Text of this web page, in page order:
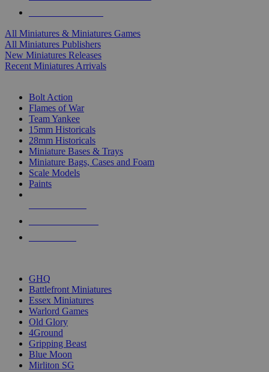
All Miniatures & Miniatures Games
All Miniatures Publishers
New Miniatures Releases
Recent Miniatures Arrivals
Bolt Action
Flames of War
Team Yankee
15mm Historicals
28mm Historicals
Miniature Bases & Trays
Miniature Bags, Cases and Foam
Scale Models
Paints
GHQ
Battlefront Miniatures
Essex Miniatures
Warlord Games
Old Glory
4Ground
Gripping Beast
Blue Moon
Mirliton SG